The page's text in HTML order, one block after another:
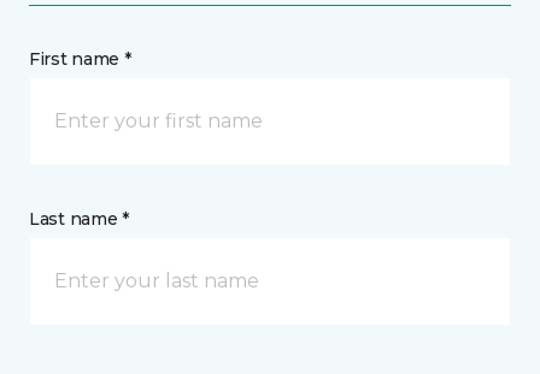
First name *
Last name *